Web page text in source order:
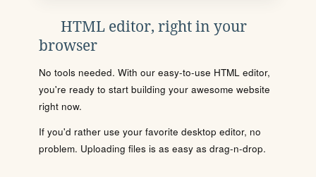
HTML editor, right in your
browser
No tools needed. With our easy-to-use HTML editor,
you're ready to start building your awesome website
right now.
If you'd rather use your favorite desktop editor, no
problem. Uploading files is as easy as drag-n-drop.